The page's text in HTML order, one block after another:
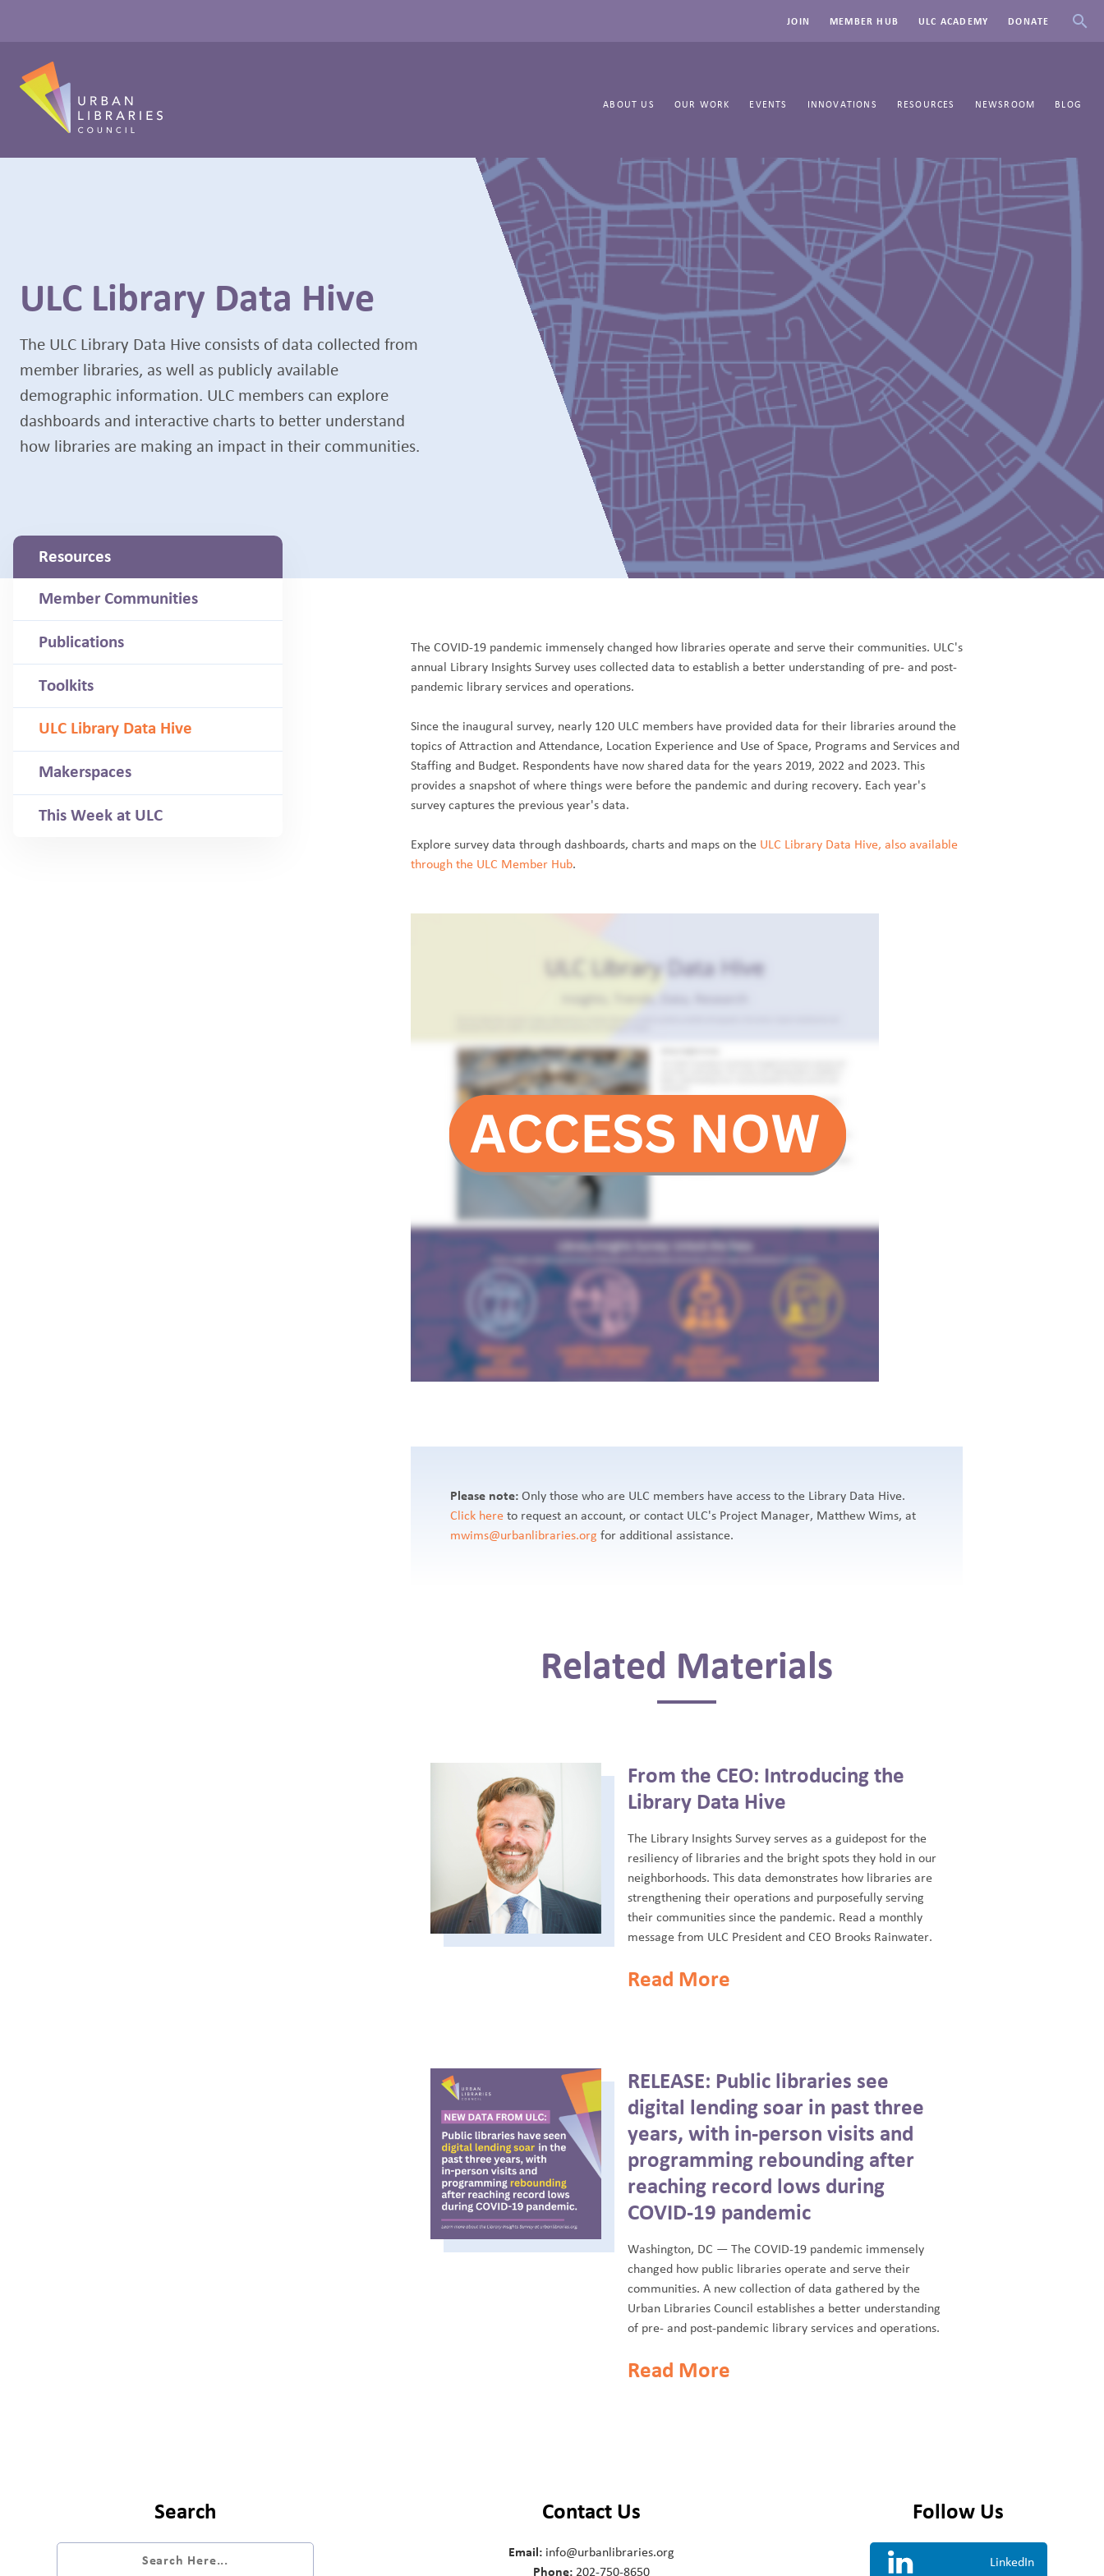
JOIN MEMBER HUB ULC ACADEMY DONATE
ABOUT US OUR WORK EVENTS INNOVATIONS RESOURCES NEWSROOM BLOG
ULC Library Data Hive
The ULC Library Data Hive consists of data collected from
member libraries, as well as publicly available
demographic information. ULC members can explore
dashboards and interactive charts to better understand
how libraries are making an impact in their communities.
Resources
Member Communities
Publications
Toolkits
ULC Library Data Hive
Makerspaces
This Week at ULC
The COVID-19 pandemic immensely changed how libraries operate and serve their communities. ULC's
annual Library Insights Survey uses collected data to establish a better understanding of pre- and post-
pandemic library services and operations.
Since the inaugural survey, nearly 120 ULC members have provided data for their libraries around the
topics of Attraction and Attendance, Location Experience and Use of Space, Programs and Services and
Staffing and Budget. Respondents have now shared data for the years 2019, 2022 and 2023. This
provides a snapshot of where things were before the pandemic and during recovery. Each year's
survey captures the previous year's data.
Explore survey data through dashboards, charts and maps on the ULC Library Data Hive, also available
through the ULC Member Hub.
Please note: Only those who are ULC members have access to the Library Data Hive.
Click here to request an account, or contact ULC's Project Manager, Matthew Wims, at
mwims@urbanlibraries.org for additional assistance.
Related Materials
From the CEO: Introducing the
Library Data Hive
The Library Insights Survey serves as a guidepost for the
resiliency of libraries and the bright spots they hold in our
neighborhoods. This data demonstrates how libraries are
strengthening their operations and purposefully serving
their communities since the pandemic. Read a monthly
message from ULC President and CEO Brooks Rainwater.
Read More
RELEASE: Public libraries see
digital lending soar in past three
years, with in-person visits and
programming rebounding after
reaching record lows during
COVID-19 pandemic
Washington, DC — The COVID-19 pandemic immensely
changed how public libraries operate and serve their
communities. A new collection of data gathered by the
Urban Libraries Council establishes a better understanding
of pre- and post-pandemic library services and operations.
Read More
Search Contact Us
Email: info@urbanlibraries.org
Phone: 202-750-8650
Follow Us
LinkedIn